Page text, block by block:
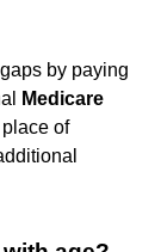
by paying
Medicare
of